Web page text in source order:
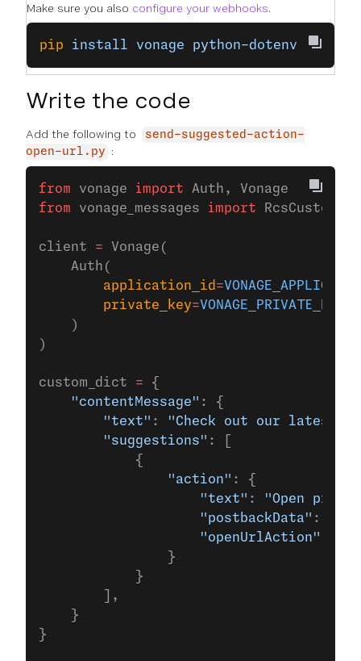
Make sure you also configure your webhooks.
pip install vonage python-dotenv
Write the code
Add the following to
send-suggested-action-
open-url.py
:
from vonage import Auth, Vonage
from vonage_messages import RcsCustom
client = Vonage(
    Auth(
        application_id
=
        private_key
=VONAGE_PRIVATE_KEY
    )
)
custom_dict = {
    "contentMessage"
: {
        "text"
:
"Check out our latest
        "suggestions"
: [
            {
                "action"
: {
                    "text"
:
"Open
                    "postbackData"
:
                    "openUrlAction"
                }
            }
        ],
    }
}